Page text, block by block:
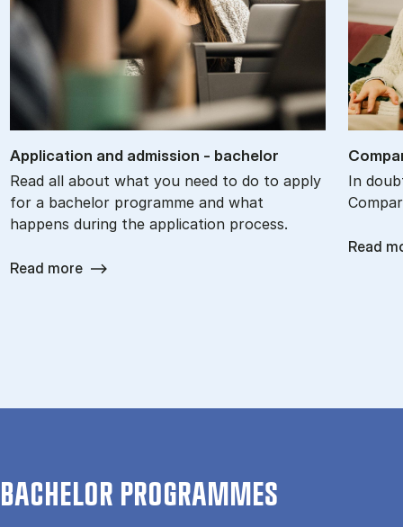
Ap­plic­a­tion and ad­mis­sion - bach­el­or
Read all about what you need to do to apply
for a bachelor programme and what
happens during the application process.
Read more
In
Read
BACHELOR PROGRAMMES